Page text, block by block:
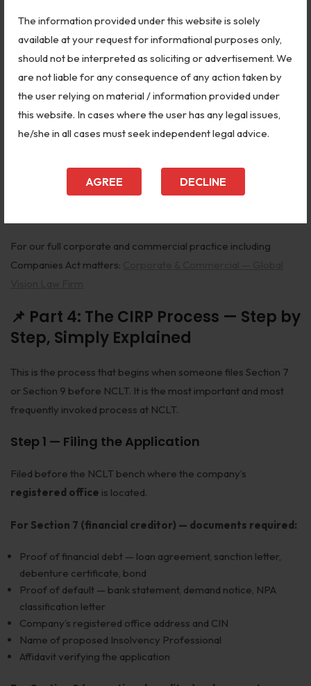
The information provided under this website is solely
available at your request for informational purposes only,
should not be interpreted as soliciting or advertisement. We
are not liable for any consequence of any action taken by
the user relying on material / information provided under
this website. In cases where the user has any legal issues,
he/she in all cases must seek independent legal advice.
AGREE DECLINE
Mergers and Amalgamations (Sections 230–240):
All
company mergers, demergers, and schemes of arrangement
require NCLT approval. Creditors and shareholders can file
objections.
Company can be wound up
by NCLT on inability to pay debts, just and equitable grounds, or
Reduction of Share Capital (Section 66):Requires NCLT
For our full corporate and commercial practice including
Companies Act matters:
📌 Part 4: The CIRP Process — Step by
Step, Simply Explained
This is the process that begins when someone files Section 7
or Section 9 before NCLT. It is the most important and most
frequently invoked process at NCLT.
Step 1 — Filing the Application
Filed before the NCLT bench where the company’s
registered office is located.
For Section 7 (financial creditor) — documents required:
Proof of financial debt — loan agreement, sanction letter,
debenture certificate, bond
Proof of default — bank statement, demand notice, NPA
classification letter
Company’s registered office address and CIN
Name of proposed Insolvency Professional
Affidavit verifying the application